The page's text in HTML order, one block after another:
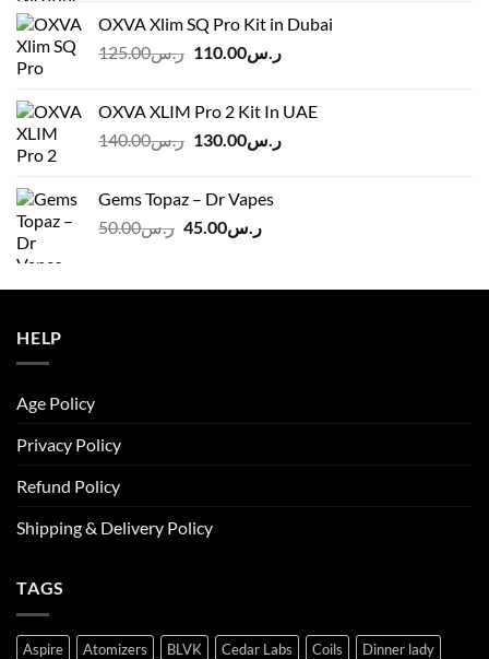
OXVA Xlim SQ Pro Kit in Dubai
ر.س125.00
Original
ر.س125.00.
ر.س110.00
Current
OXVA XLIM Pro 2 Kit In UAE
ر.س140.00
Originalر.س130.00
Current
Gems Topaz – Dr Vapes
ر.س50.00
Original
ر.س50.00.
ر.س45.00
Current
ر.س45.00.
HELP
Age Policy
Privacy Policy
Refund Policy
Shipping & Delivery Policy
TAGS
Aspire Atomizers BLVK Cedar Labs Coils
Dinner lady